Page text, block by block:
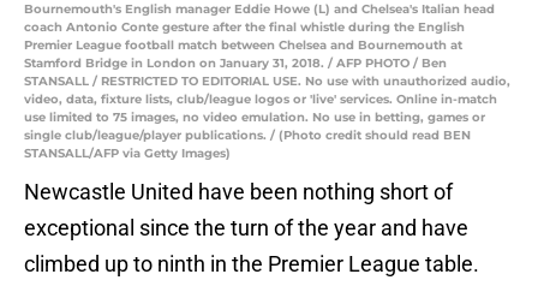
Bournemouth's English manager Eddie Howe (L) and Chelsea's Italian head
coach Antonio Conte gesture after the final whistle during the English
Premier League football match between Chelsea and Bournemouth at
Stamford Bridge in London on January 31, 2018. / AFP PHOTO / Ben
STANSALL / RESTRICTED TO EDITORIAL USE. No use with unauthorized audio,
video, data, fixture lists, club/league logos or 'live' services. Online in-match
use limited to 75 images, no video emulation. No use in betting, games or
single club/league/player publications. / (Photo credit should read BEN
STANSALL/AFP via Getty Images)
Newcastle United have been nothing short of
exceptional since the turn of the year and have
climbed up to ninth in the Premier League table.